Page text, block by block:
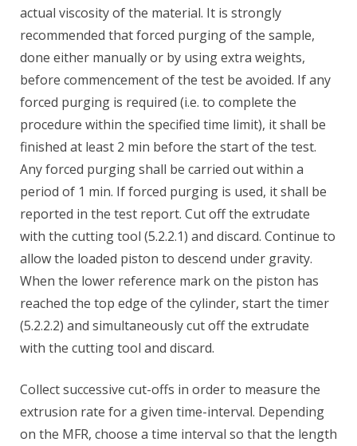
actual viscosity of the material. It is strongly
recommended that forced purging of the sample,
done either manually or by using extra weights,
before commencement of the test be avoided. If any
forced purging is required (i.e. to complete the
procedure within the specified time limit), it shall be
finished at least 2 min before the start of the test.
Any forced purging shall be carried out within a
period of 1 min. If forced purging is used, it shall be
reported in the test report. Cut off the extrudate
with the cutting tool (5.2.2.1) and discard. Continue to
allow the loaded piston to descend under gravity.
When the lower reference mark on the piston has
reached the top edge of the cylinder, start the timer
(5.2.2.2) and simultaneously cut off the extrudate
with the cutting tool and discard.
Collect successive cut-offs in order to measure the
extrusion rate for a given time-interval. Depending
on the MFR, choose a time interval so that the length